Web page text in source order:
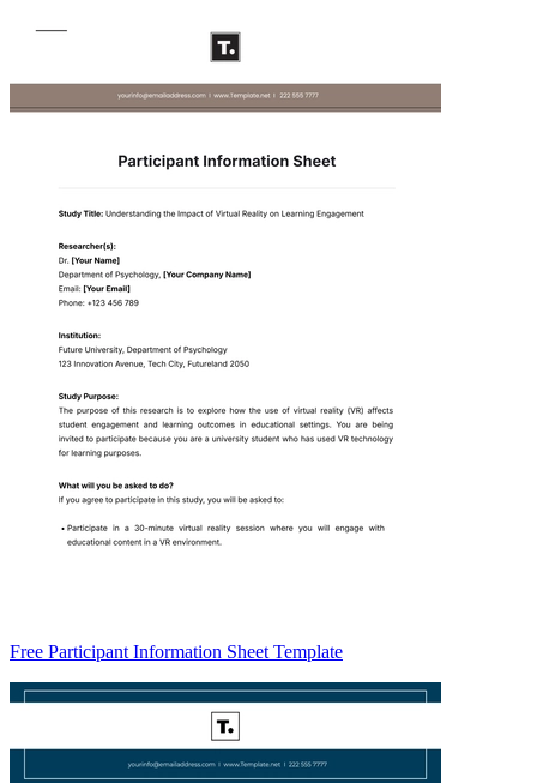
Free Participant Information Sheet Template